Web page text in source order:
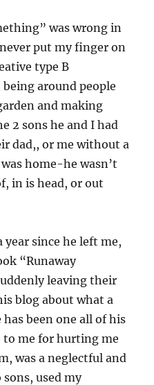
was wrong in
put my finger on
type B
around people
and making
2 sons he and I had
dad,, or me without a
home-he wasn’t
in is head, or out
since he left me,
“Runaway
leaving their
blog about what a
been one all of his
to me for hurting me
was a neglectful and
used my